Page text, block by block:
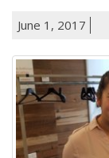
June 1, 2017